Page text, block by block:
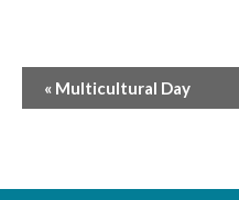
Event
« Multicultural Day